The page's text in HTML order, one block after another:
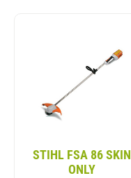
STIHL FSA 86 SKIN
ONLY